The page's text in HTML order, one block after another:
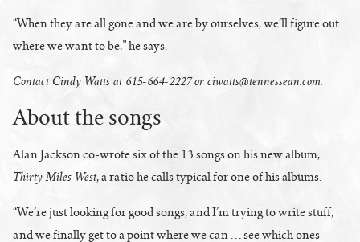
“When they are all gone and we are by ourselves, we’ll figure out
where we want to be,” he says.
Contact Cindy Watts at 615-664-2227 or ciwatts@tennessean.com.
About the songs
Alan Jackson co-wrote six of the 13 songs on his new album,
Thirty Miles West, a ratio he calls typical for one of his albums.
“We’re just looking for good songs, and I’m trying to write stuff,
and we finally get to a point where we can … see which ones